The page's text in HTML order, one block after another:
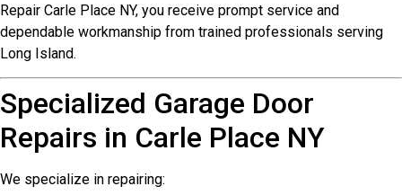
Repair Carle Place NY, you receive prompt service and
dependable workmanship from trained professionals serving
Long Island.
Specialized Garage Door
Repairs in Carle Place NY
We specialize in repairing: